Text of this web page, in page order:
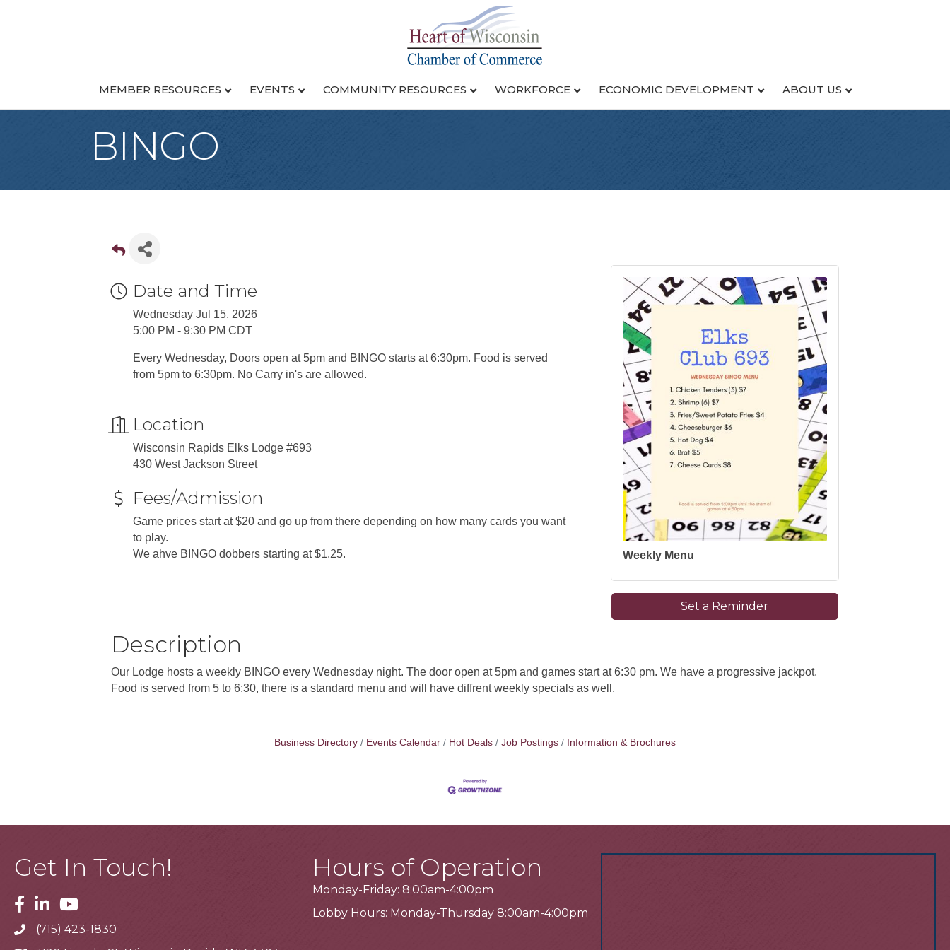
MEMBER RESOURCES EVENTS COMMUNITY RESOURCES WORKFORCE ECONOMIC DEVELOPMENT ABOUT US
BINGO
Date and Time
Wednesday Jul 15, 2026
5:00 PM - 9:30 PM CDT
Every Wednesday, Doors open at 5pm and BINGO starts at 6:30pm. Food is served
from 5pm to 6:30pm. No Carry in's are allowed.
Location
Wisconsin Rapids Elks Lodge #693
430 West Jackson Street
Fees/Admission
Game prices start at $20 and go up from there depending on how many cards you want
to play.
We ahve BINGO dobbers starting at $1.25.
Weekly Menu
Set a Reminder
Description
Our Lodge hosts a weekly BINGO every Wednesday night. The door open at 5pm and games start at 6:30 pm. We have a progressive jackpot.
Food is served from 5 to 6:30, there is a standard menu and will have diffrent weekly specials as well.
Business Directory Events Calendar Hot Deals Job Postings Information & Brochures
Get In Touch!
Facebook
LinkedinYoutube
Telephone
(715) 423-1830
Hours of Operation
Monday-Friday: 8:00am-4:00pm
Lobby Hours: Monday-Thursday 8:00am-4:00pm